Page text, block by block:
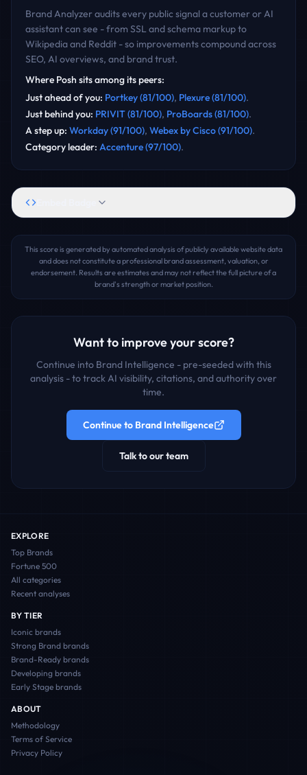
Brand Analyzer audits every public signal a customer or AI
assistant can see - from SSL and schema markup to
Wikipedia and Reddit - so improvements compound across
SEO, AI overviews, and brand trust.
Where Posh sits among its peers:
Just ahead of you: Portkey(81/100), Plexure(81/100).
Just behind you: PRIVIT(81/100), ProBoards(81/100).
A step up: Workday(91/100), Webex by Cisco(91/100).
Category leader: Accenture(97/100).
This score is generated by automated analysis of publicly available website data
and does not constitute a professional brand assessment, valuation, or
endorsement. Results are estimates and may not reflect the full picture of a
brand's strength or market position.
Want to improve your score?
Continue into Brand Intelligence - pre-seeded with this
analysis - to track AI visibility, citations, and authority over
time.
Continue to Brand Intelligence
Talk to our team
EXPLORE
Top Brands
Fortune 500
All categories
Recent analyses
BY TIER
Iconic brands
Strong Brand brands
Brand-Ready brands
Developing brands
Early Stage brands
ABOUT
Methodology
Terms of Service
Privacy Policy